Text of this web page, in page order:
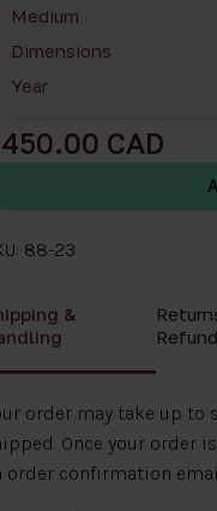
Medium
Dimensions
Year
88-23
&
order may take up to
Once your order
order confirmation